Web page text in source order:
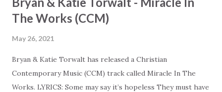
The Works (CCM)
May 26, 2021
Bryan & Katie Torwalt has released a Christian
Contemporary Music (CCM) track called Miracle In The
Works. LYRICS: Some may say it’s hopeless They must have